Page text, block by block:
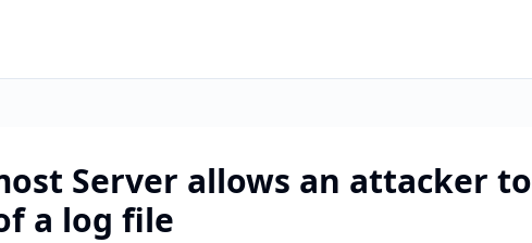
Server allows an attacker to
a log file